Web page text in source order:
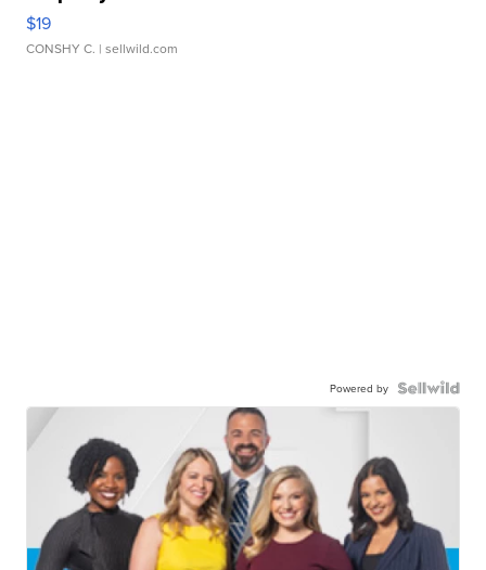
$19
CONSHY C. | sellwild.com
Powered by